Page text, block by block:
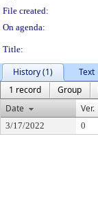
File created:
On agenda:
Title:
History (1)
Text
1 record
Group
Date
Ver.
3/17/2022 0